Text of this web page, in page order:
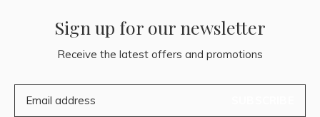
Sign up for our newsletter
Receive the latest offers and promotions